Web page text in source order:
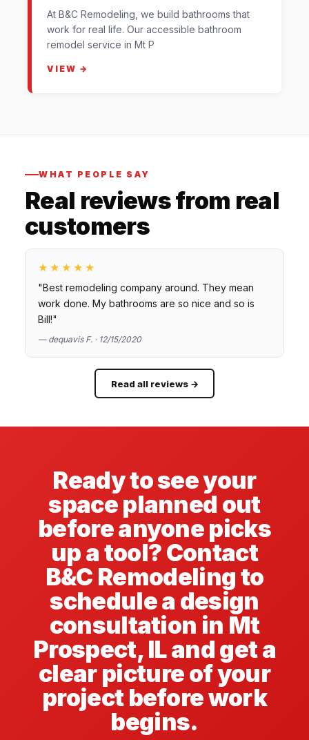
At B&C Remodeling, we build bathrooms that
work for real life. Our accessible bathroom
remodel service in Mt P
VIEW →
WHAT PEOPLE SAY
Real reviews from real
customers
★★★★★
"Best remodeling company around. They mean
work done. My bathrooms are so nice and so is
Bill!"
— dequavis F. · 12/15/2020
Read all reviews →
Ready to see your
space planned out
before anyone picks
up a tool? Contact
B&C Remodeling to
schedule a design
consultation in Mt
Prospect, IL and get a
clear picture of your
project before work
begins.